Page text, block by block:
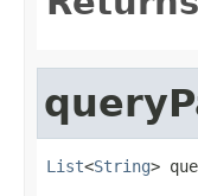
List<String>